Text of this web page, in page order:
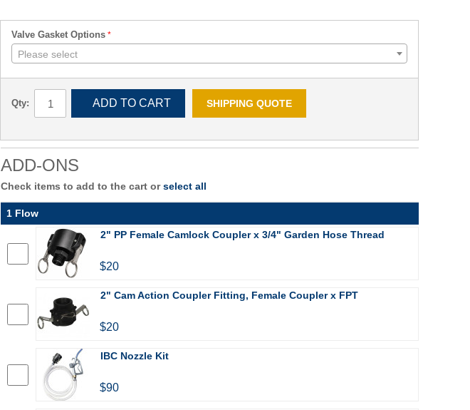
Valve Gasket Options
Please select
Qty: ADD TO CART SHIPPING QUOTE
ADD-ONS
Check items to add to the cart orselect all
1 Flow
2" PP Female Camlock Coupler x 3/4" Garden Hose Thread
$20
2" Cam Action Coupler Fitting, Female Coupler x FPT
$20
IBC Nozzle Kit
$90